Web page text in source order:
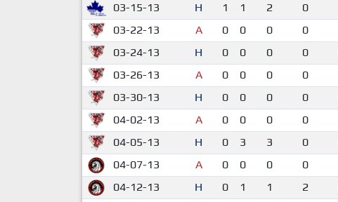
03-15-13
H 1 1 2 0
03-22-13
A 0 0 0 0
03-24-13
H 0 0 0 0
03-26-13
A 0 0 0 0
03-30-13
H 0 0 0 0
04-02-13
A 0 0 0 0
04-05-13
H 0 3 3 0
04-07-13
A 0 0 0 0
04-12-13
H 0 1 1 2